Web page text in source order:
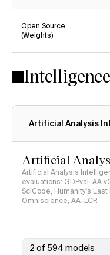
Open Source
(Weights)
Intelligence
Artificial Analysis
Artificial
Artificial Analysis
evaluations: GDPval-AA
SciCode, Humanity's Last
Omniscience, AA-LCR
2 of 594 models